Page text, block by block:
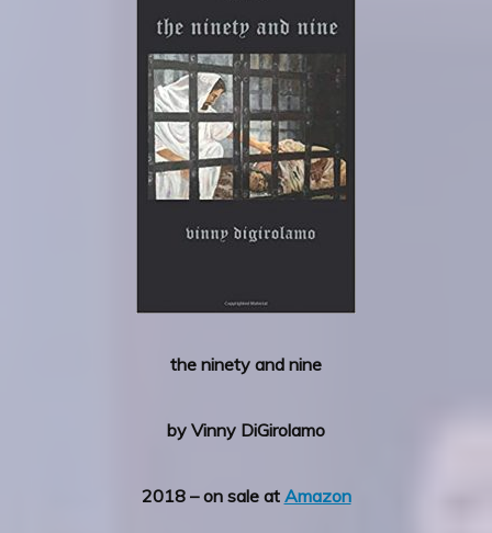
the ninety and nine
by Vinny DiGirolamo
2018 – on sale at Amazon